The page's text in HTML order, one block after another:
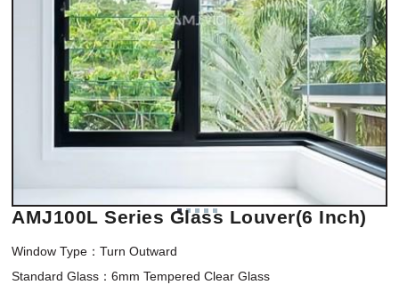
AMJ100L Series Glass Louver(6 Inch)
Window Type：Turn Outward
Standard Glass：6mm Tempered Clear Glass